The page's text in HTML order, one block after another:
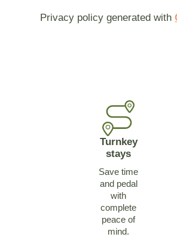
Privacy policy generated with
Turnkey
stays
Save time
and pedal
with
complete
peace of
mind.